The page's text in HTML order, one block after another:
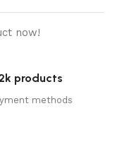
now!
products
methods